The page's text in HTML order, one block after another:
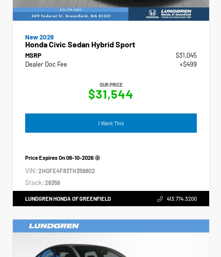
New 2026
Honda Civic Sedan Hybrid Sport
MSRP
$31,045
Dealer Doc Fee
+$499
OUR PRICE
$31,544
I Want This
Price Expires On08-10-2026
VIN: 2HGFE4F83TH356802
Stock: 26356
LUNDGREN HONDA OF GREENFIELD 413.774.3200